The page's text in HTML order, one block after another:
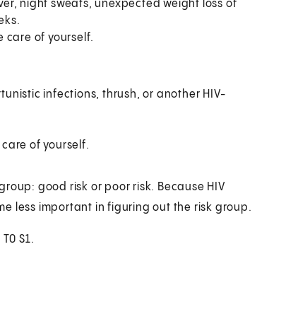
night sweats, unexpected weight loss of
care of yourself.
infections, thrush, or another HIV-
of yourself.
good risk or poor risk. Because HIV
less important in figuring out the risk group.
S1.